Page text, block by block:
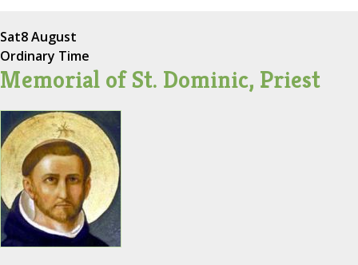
Sat8 August
Ordinary Time
Memorial of St. Dominic, Priest